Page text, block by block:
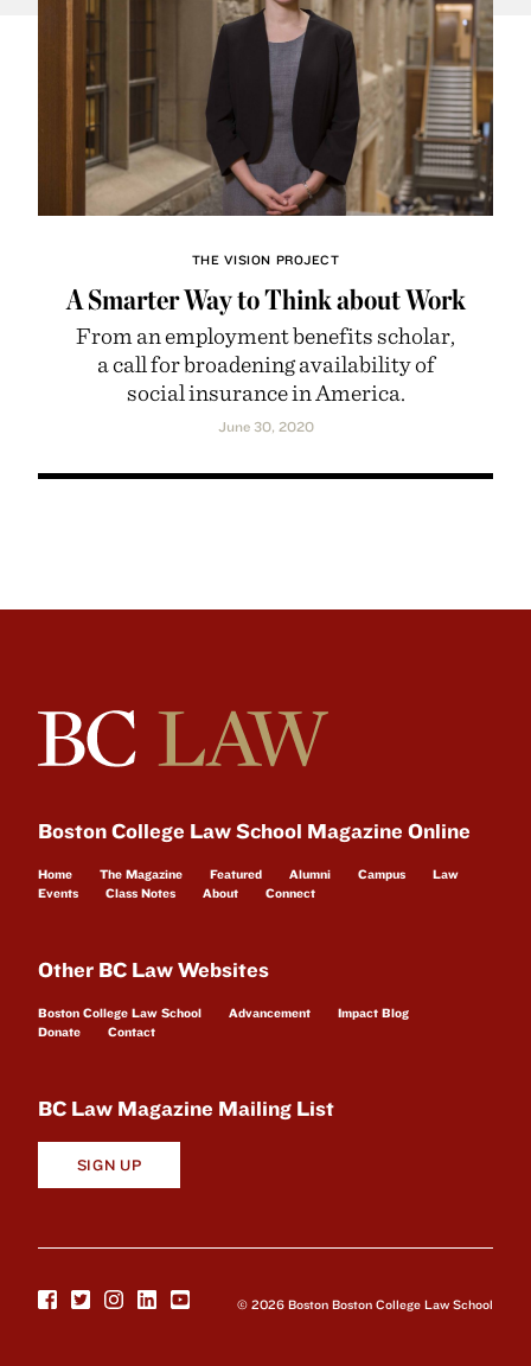
THE VISION PROJECT
A Smarter Way to Think about Work
From an employment benefits scholar,
a call for broadening availability of
social insurance in America.
June 30, 2020
Boston College Law School Magazine Online
Home The Magazine Featured Alumni Campus
Law
Events
Class Notes About Connect
Other BC Law Websites
Boston College Law School Advancement
Impact Blog
Donate
Contact
BC Law Magazine Mailing List
SIGN UP
© 2026 Boston Boston College Law School